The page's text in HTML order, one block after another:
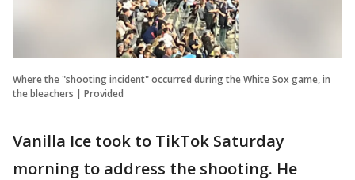
Where the "shooting incident" occurred during the White Sox game, in
the bleachers | Provided
Vanilla Ice took to TikTok Saturday
morning to address the shooting. He